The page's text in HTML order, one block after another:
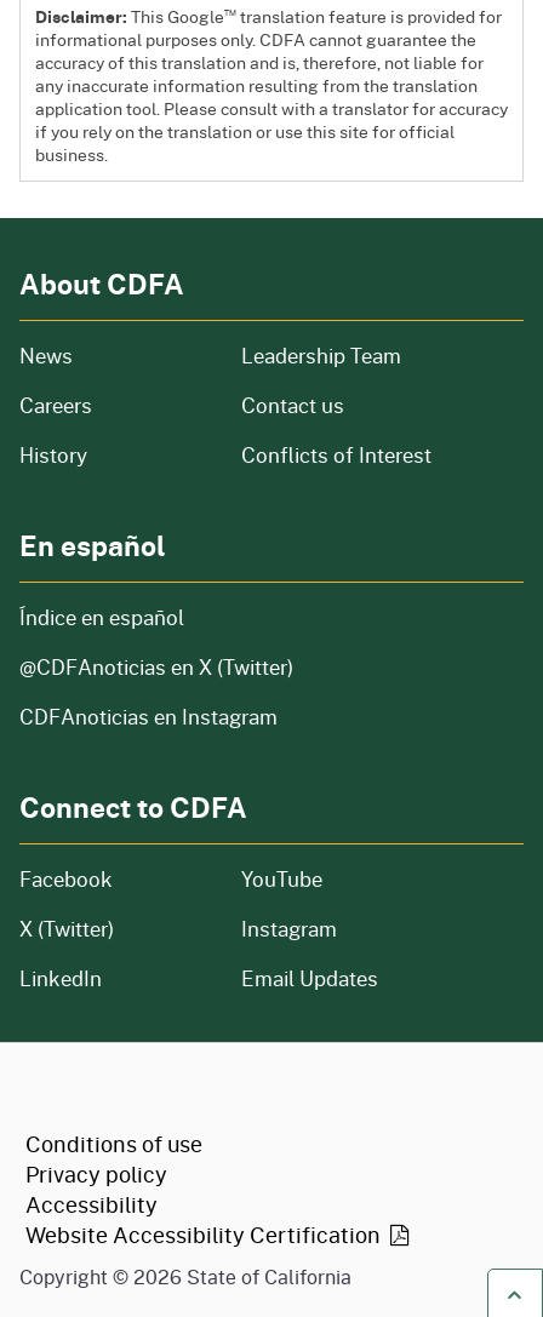
Disclaimer:This Google™ translation feature is provided for
informational purposes only. CDFA cannot guarantee the
accuracy of this translation and is, therefore, not liable for
any inaccurate information resulting from the translation
application tool. Please consult with a translator for accuracy
if you rely on the translation or use this site for official
business.
About CDFA
News from our organization
Careers and job openings
Historyof our organization
Leadership Team
Contact us
Conflicts of Interest
En español
Índice en español
@CDFAnoticias en X (Twitter)
CDFAnoticias en Instagram
Connect to CDFA
Facebook
X (Twitter)
LinkedIn
YouTube
Instagram
Email Updates
Conditions of use
Privacy policy
Accessibility
Website Accessibility Certification
Copyright © 2026 State of California